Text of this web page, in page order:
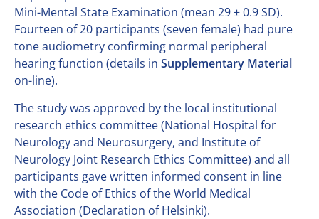
Mini-Mental State Examination (mean 29 ± 0.9 SD).
Fourteen of 20 participants (seven female) had pure
tone audiometry confirming normal peripheral
hearing function (details in Supplementary Material
on-line).
The study was approved by the local institutional
research ethics committee (National Hospital for
Neurology and Neurosurgery, and Institute of
Neurology Joint Research Ethics Committee) and all
participants gave written informed consent in line
with the Code of Ethics of the World Medical
Association (Declaration of Helsinki).